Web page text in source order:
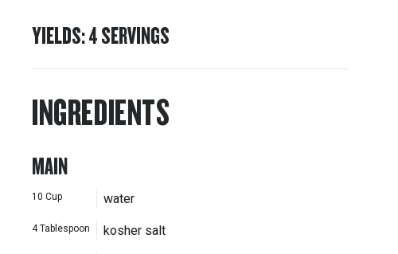
YIELDS:4SERVINGS
INGREDIENTS
MAIN
10 Cup water
4 Tablespoon kosher salt